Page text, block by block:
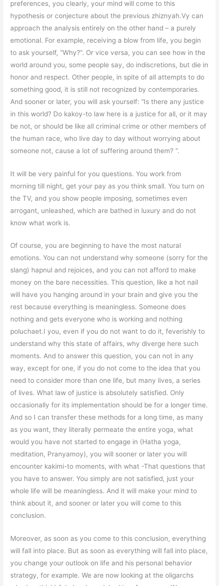
preferences, you clearly, your mind will come to this
hypothesis or conjecture about the previous zhiznyah.Vy can
approach the analysis entirely on the other hand – a purely
emotional. For example, receiving a blow from life, you begin
to ask yourself, “Why?”. Or vice versa, you can see how in the
world around you, some people say, do indiscretions, but die in
honor and respect. Other people, in spite of all attempts to do
something good, it is still not recognized by contemporaries.
And sooner or later, you will ask yourself: “Is there any justice
in this world? Do kakoy-to law here is a justice for all, or it may
be not, or should be like all criminal crime or other members of
the human race, who live day to day without worrying about
someone not, cause a lot of suffering around them? “.
It will be very painful for you questions. You work from
morning till night, get your pay as you think small. You turn on
the TV, and you show people imposing, sometimes even
arrogant, unleashed, which are bathed in luxury and do not
know what work is.
Of course, you are beginning to have the most natural
emotions. You can not understand why someone (sorry for the
slang) hapnul and rejoices, and you can not afford to make
money on the bare necessities. This question, like a hot nail
will have you hanging around in your brain and give you the
rest because everything is meaningless. Someone does
nothing and gets everyone who is working and nothing
poluchaet.I you, even if you do not want to do it, feverishly to
understand why this state of affairs, why diverge here such
moments. And to answer this question, you can not in any
way, except for one, if you do not come to the idea that you
need to consider more than one life, but many lives, a series
of lives. What law of justice is absolutely satisfied. Only
occasionally for its implementation should be for a longer time.
And so I can transfer these methods for a long time, as many
as you want, they literally permeate the entire yoga, what
would you have not started to engage in (Hatha yoga,
meditation, Pranyamoy), you will sooner or later you will
encounter kakimi-to moments, with what -That questions that
you have to answer. You simply are not satisfied, just your
whole life will be meaningless. And it will make your mind to
think about it, and sooner or later you will come to this
conclusion.
Moreover, as soon as you come to this conclusion, everything
will fall into place. But as soon as everything will fall into place,
you change your outlook on life and his personal behavior
strategy, for example. We are now looking at the oligarchs